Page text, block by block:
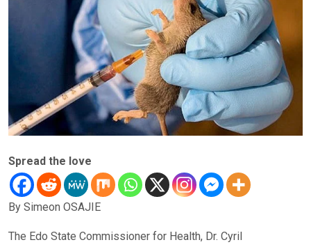
Spread the love
By Simeon OSAJIE
The Edo State Commissioner for Health, Dr. Cyril